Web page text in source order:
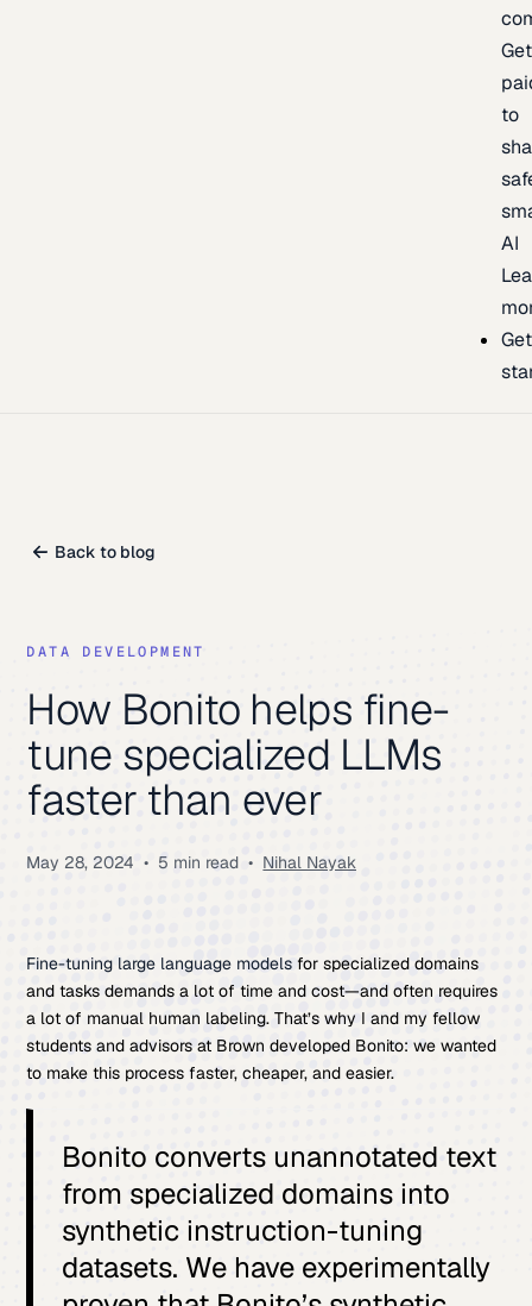
Get
to
AI
Get
Back to blog
DATA DEVELOPMENT
How Bonito helps fine-
tune specialized LLMs
faster than ever
May 28, 2024 • 5 min read • Nihal Nayak
Fine-tuning large language models for specialized domains
and tasks demands a lot of time and cost—and often requires
a lot of manual human labeling. That’s why I and my fellow
students and advisors at Brown developed Bonito: we wanted
to make this process faster, cheaper, and easier.
Bonito converts unannotated text
from specialized domains into
synthetic instruction-tuning
datasets. We have experimentally